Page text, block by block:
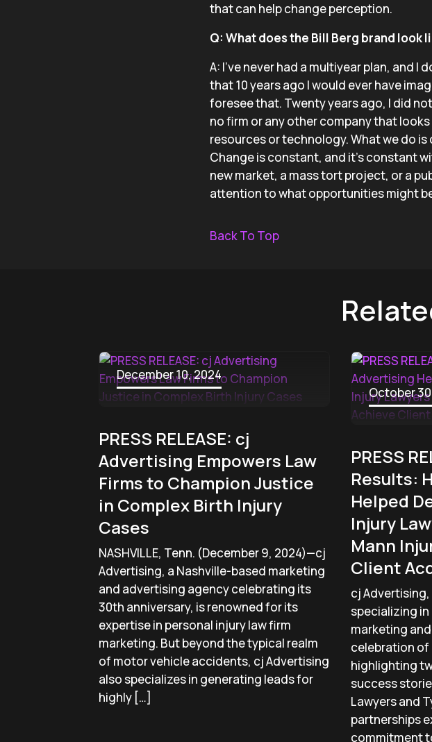
that can help change perception.
Q: What does the Bill Berg brand look
A: I’ve never had a multiyear plan, and I
that 10 years ago I would ever have
foresee that. Twenty years ago, I did
no firm or any other company that
resources or technology. What we do
Change is constant, and it’s constant
new market, a mass tort project, or a
attention to what opportunities might
Back To Top
December 10, 2024
PRESS RELEASE: cj
Advertising Empowers Law
Firms to Champion Justice
in Complex Birth Injury
Cases
NASHVILLE, Tenn. (December 9, 2024)—cj
Advertising, a Nashville-based marketing
and advertising agency celebrating its
30th anniversary, is renowned for its
expertise in personal injury law firm
marketing. But beyond the typical realm
of motor vehicle accidents, cj Advertising
also specializes in generating leads for
highly […]
October
PRESS
Results:
Helped
Injury
Mann
Client
cj
specializing
marketing
celebration of
highlighting
success
Lawyers and
partnerships
commitment